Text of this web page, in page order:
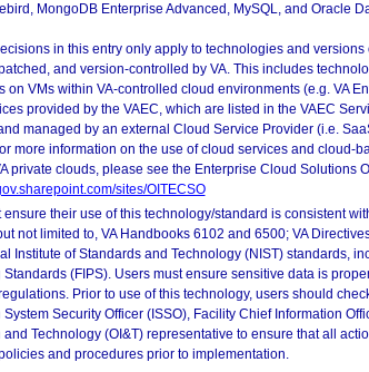
MongoDB Enterprise Advanced, MySQL, and Oracle
in this entry only apply to technologies and versions
and version-controlled by VA. This includes
on VMs within VA-controlled cloud environments (e.g. VA
provided by the VAEC, which are listed in the VAEC
managed by an external Cloud Service Provider (i.e.
more information on the use of cloud services and cloud-
private clouds, please see the Enterprise Cloud Solutions
sites/OITECSO
ensure their use of this technology/standard is consistent
not limited to, VA Handbooks 6102 and 6500; VA
Institute of Standards and Technology (NIST) standards,
Standards (FIPS). Users must ensure sensitive data is
Prior to use of this technology, users should
System Security Officer (ISSO), Facility Chief Information
and Technology (OI&T) representative to ensure that all
and procedures prior to implementation.